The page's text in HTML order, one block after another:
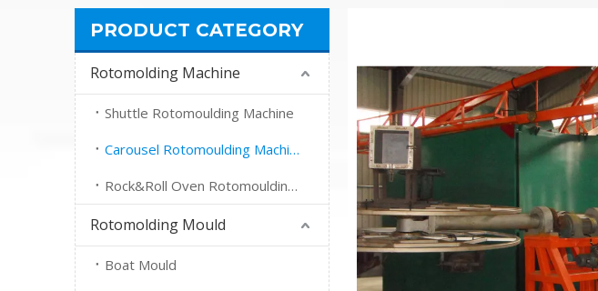
PRODUCT CATEGORY
Rotomolding Machine
Shuttle Rotomoulding Machine
Carousel Rotomoulding Machine
Rock&Roll Oven Rotomoulding Machine
Rotomolding Mould
Boat Mould